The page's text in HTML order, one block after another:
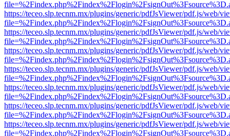
https://teceo.slp.tecnm.mx/plugins/generic/pdfJsViewer/pdf.js/web/
https://teceo.slp.tecnm.mx/plugins/generic/pdfJsViewer/pdf.js/web/
https://teceo.slp.tecnm.mx/plugins/generic/pdfJsViewer/pdf.js/web/
https://teceo.slp.tecnm.mx/plugins/generic/pdfJsViewer/pdf.js/web/
https://teceo.slp.tecnm.mx/plugins/generic/pdfJsViewer/pdf.js/web/
https://teceo.slp.tecnm.mx/plugins/generic/pdfJsViewer/pdf.js/web/
https://teceo.slp.tecnm.mx/plugins/generic/pdfJsViewer/pdf.js/web/